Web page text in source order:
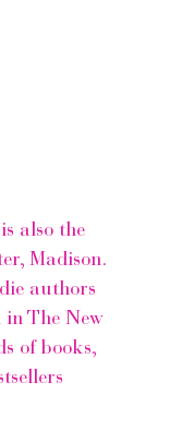
also the
Madison.
authors
in The New
of books,